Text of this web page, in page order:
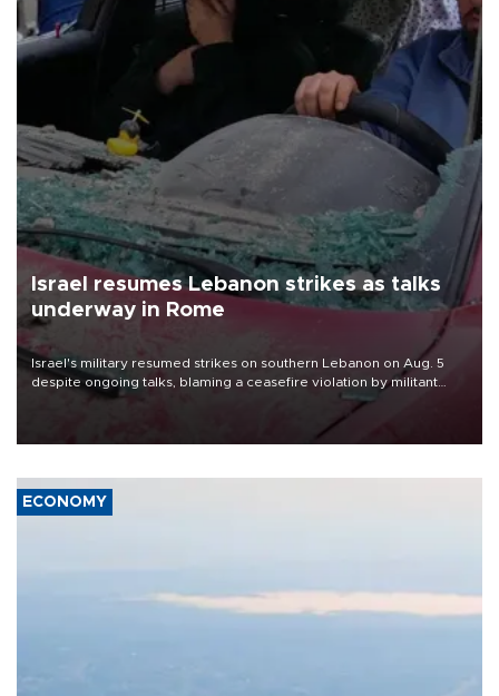
Israel resumes Lebanon strikes as talks
underway in Rome
Israel's military resumed strikes on southern Lebanon on Aug. 5
despite ongoing talks, blaming a ceasefire violation by militant
group Hezbollah as Beirut said at least one person was killed.
ECONOMY